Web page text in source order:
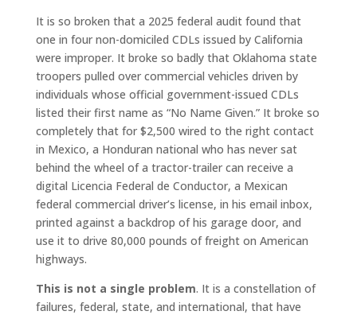
It is so broken that a 2025 federal audit found that
one in four non-domiciled CDLs issued by California
were improper. It broke so badly that Oklahoma state
troopers pulled over commercial vehicles driven by
individuals whose official government-issued CDLs
listed their first name as “No Name Given.” It broke so
completely that for $2,500 wired to the right contact
in Mexico, a Honduran national who has never sat
behind the wheel of a tractor-trailer can receive a
digital Licencia Federal de Conductor, a Mexican
federal commercial driver’s license, in his email inbox,
printed against a backdrop of his garage door, and
use it to drive 80,000 pounds of freight on American
highways.
This is not a single problem. It is a constellation of
failures, federal, state, and international, that have